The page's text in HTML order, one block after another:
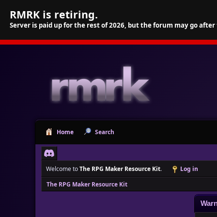
RMRK is retiring.
Server is paid up for the rest of 2026, but the forum may go
Home Search
Welcome toThe RPG Maker Resource Kit.
Log in
The RPG Maker Resource Kit